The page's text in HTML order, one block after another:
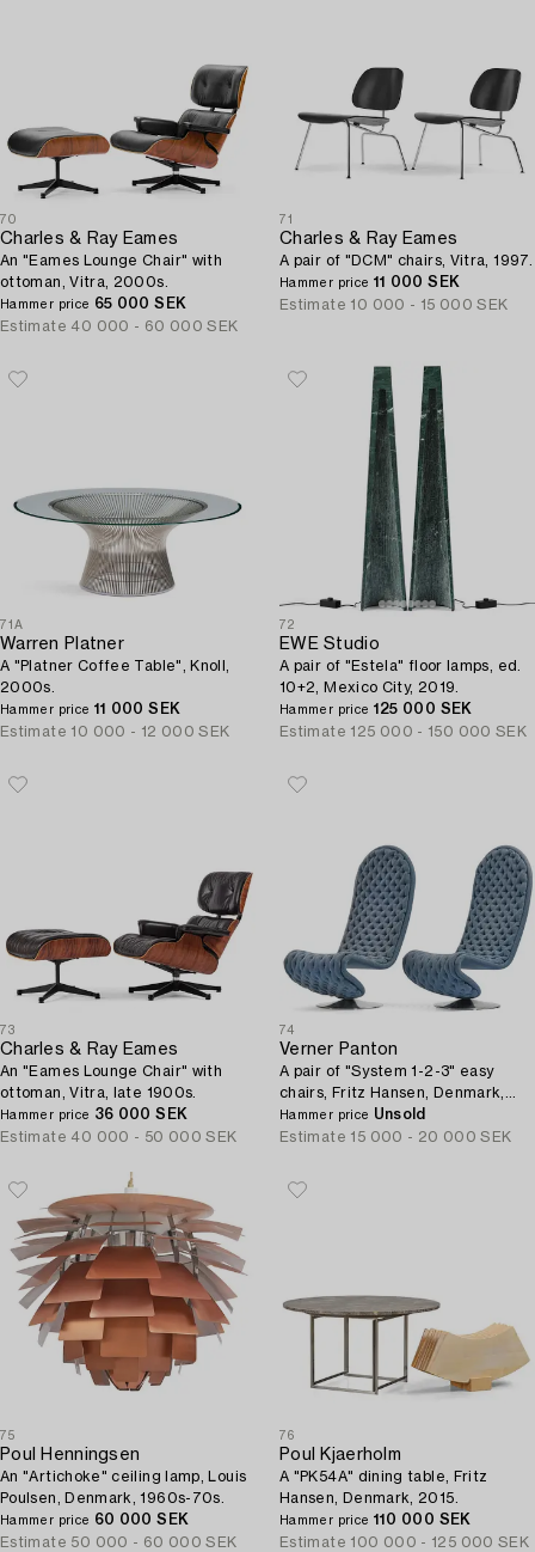
70
Charles & Ray Eames
An "Eames Lounge Chair" with
ottoman, Vitra, 2000s.
Hammer price 65 000 SEK
Estimate 40 000 - 60 000 SEK
71
Charles & Ray Eames
A pair of "DCM" chairs, Vitra, 1997.
Hammer price 11 000 SEK
Estimate 10 000 - 15 000 SEK
71A
Warren Platner
A "Platner Coffee Table", Knoll,
2000s.
Hammer price 11 000 SEK
Estimate 10 000 - 12 000 SEK
72
EWE Studio
A pair of "Estela" floor lamps, ed.
10+2, Mexico City, 2019.
Hammer price 125 000 SEK
Estimate 125 000 - 150 000 SEK
73
Charles & Ray Eames
An "Eames Lounge Chair" with
ottoman, Vitra, late 1900s.
Hammer price 36 000 SEK
Estimate 40 000 - 50 000 SEK
74
Verner Panton
A pair of "System 1-2-3" easy
chairs, Fritz Hansen, Denmark,
1970s.
Hammer price Unsold
Estimate 15 000 - 20 000 SEK
75
Poul Henningsen
An "Artichoke" ceiling lamp, Louis
Poulsen, Denmark, 1960s-70s.
Hammer price 60 000 SEK
Estimate 50 000 - 60 000 SEK
76
Poul Kjaerholm
A "PK54A" dining table, Fritz
Hansen, Denmark, 2015.
Hammer price 110 000 SEK
Estimate 100 000 - 125 000 SEK